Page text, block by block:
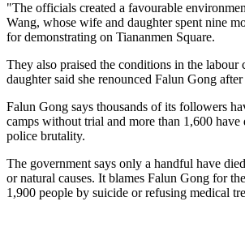
"The officials created a favourable
Wang, whose wife and daughter spent nine
for demonstrating on Tiananmen Square.
They also praised the conditions in the labour
daughter said she renounced Falun Gong
Falun Gong says thousands of its followers
camps without trial and more than 1,600
police brutality.
The government says only a handful have
or natural causes. It blames Falun Gong for
1,900 people by suicide or refusing medical